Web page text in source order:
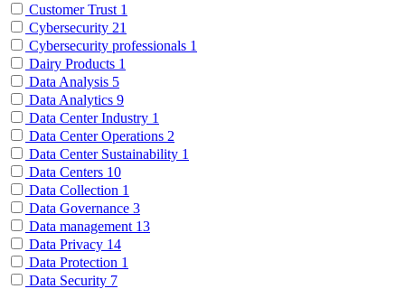
Customer Trust 1
Cybersecurity 21
Cybersecurity professionals 1
Dairy Products 1
Data Analysis 5
Data Analytics 9
Data Center Industry 1
Data Center Operations 2
Data Center Sustainability 1
Data Centers 10
Data Collection 1
Data Governance 3
Data management 13
Data Privacy 14
Data Protection 1
Data Security 7